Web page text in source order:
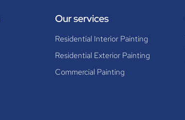
Our services
Residential Interior Painting
Residential Exterior Painting
Commercial Painting